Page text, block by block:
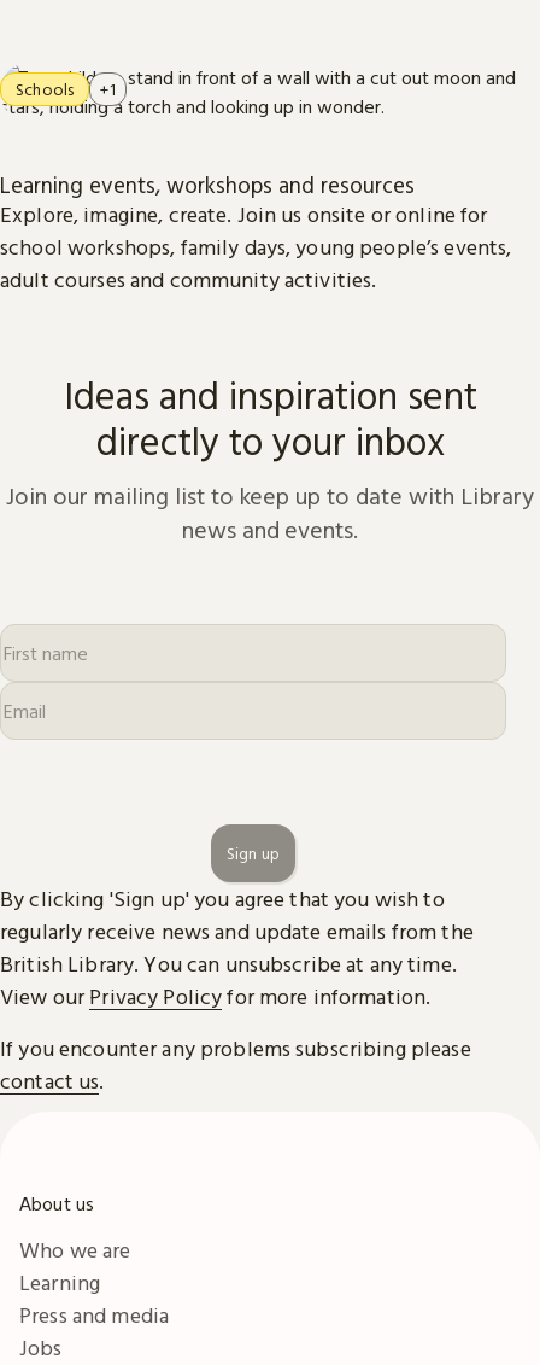
Learning events, workshops and resources
Explore, imagine, create. Join us onsite or online for
school workshops, family days, young people’s events,
adult courses and community activities.
Schools +1
Ideas and inspiration sent
directly to your inbox
Join our mailing list to keep up to date with Library
news and events.
Sign up
By clicking 'Sign up' you agree that you wish to
regularly receive news and update emails from the
British Library. You can unsubscribe at any time.
View ourPrivacy Policyfor more information.
If you encounter any problems subscribing please
contact us.
About us
Who we are
Learning
Press and media
Jobs